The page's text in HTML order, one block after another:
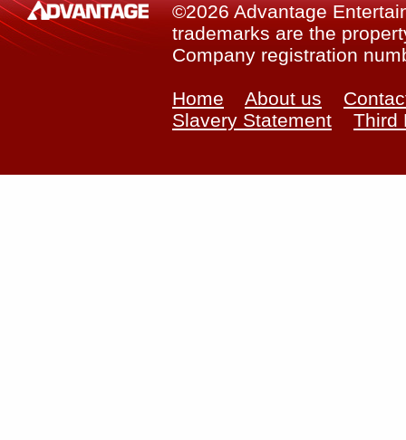
©2026 Advantage
trademarks are the
Company registration
Home About us
Slavery Statement
Third